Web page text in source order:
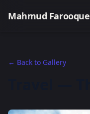
Mahmud Farooque
← Back to Gallery